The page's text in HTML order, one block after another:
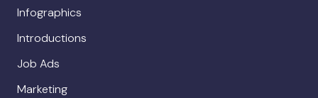
Infographics
Introductions
Job Ads
Marketing